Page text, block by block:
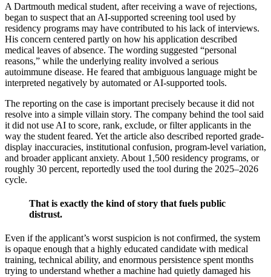
A Dartmouth medical student, after receiving a wave of rejections,
began to suspect that an AI-supported screening tool used by
residency programs may have contributed to his lack of interviews.
His concern centered partly on how his application described
medical leaves of absence. The wording suggested “personal
reasons,” while the underlying reality involved a serious
autoimmune disease. He feared that ambiguous language might be
interpreted negatively by automated or AI-supported tools.
The reporting on the case is important precisely because it did not
resolve into a simple villain story. The company behind the tool said
it did not use AI to score, rank, exclude, or filter applicants in the
way the student feared. Yet the article also described reported grade-
display inaccuracies, institutional confusion, program-level variation,
and broader applicant anxiety. About 1,500 residency programs, or
roughly 30 percent, reportedly used the tool during the 2025–2026
cycle.
That is exactly the kind of story that fuels public
distrust.
Even if the applicant’s worst suspicion is not confirmed, the system
is opaque enough that a highly educated candidate with medical
training, technical ability, and enormous persistence spent months
trying to understand whether a machine had quietly damaged his